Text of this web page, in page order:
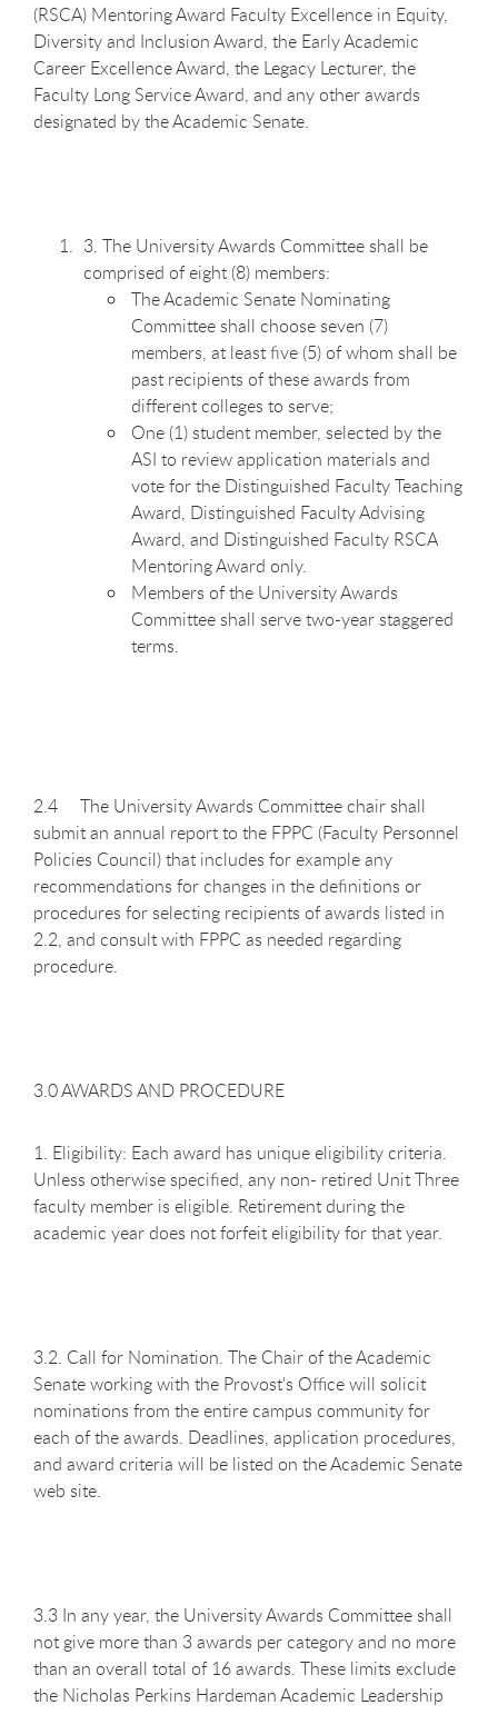
(RSCA) Mentoring Award Faculty Excellence in Equity,
Diversity and Inclusion Award, the Early Academic
Career Excellence Award, the Legacy Lecturer, the
Faculty Long Service Award, and any other awards
designated by the Academic Senate.
3. The University Awards Committee shall be
comprised of eight (8) members:
The Academic Senate Nominating
Committee shall choose seven (7)
members, at least five (5) of whom shall be
past recipients of these awards from
different colleges to serve;
One (1) student member, selected by the
ASI to review application materials and
vote for the Distinguished Faculty Teaching
Award, Distinguished Faculty Advising
Award, and Distinguished Faculty RSCA
Mentoring Award only.
Members of the University Awards
Committee shall serve two-year staggered
terms.
2.4 The University Awards Committee chair shall
submit an annual report to the FPPC (Faculty Personnel
Policies Council) that includes for example any
recommendations for changes in the definitions or
procedures for selecting recipients of awards listed in
2.2, and consult with FPPC as needed regarding
procedure.
3.0 AWARDS AND PROCEDURE
1. Eligibility: Each award has unique eligibility criteria.
Unless otherwise specified, any non- retired Unit Three
faculty member is eligible. Retirement during the
academic year does not forfeit eligibility for that year.
3.2. Call for Nomination. The Chair of the Academic
Senate working with the Provost's Office will solicit
nominations from the entire campus community for
each of the awards. Deadlines, application procedures,
and award criteria will be listed on the Academic Senate
web site.
3.3 In any year, the University Awards Committee shall
not give more than 3 awards per category and no more
than an overall total of 16 awards. These limits exclude
the Nicholas Perkins Hardeman Academic Leadership